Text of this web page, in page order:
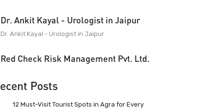
Dr. Ankit Kayal - Urologist in Jaipur
Dr. Ankit Kayal - Urologist in Jaipur
Red Check Risk Management Pvt. Ltd.
Posts
12 Must-Visit Tourist Spots in Agra for Every